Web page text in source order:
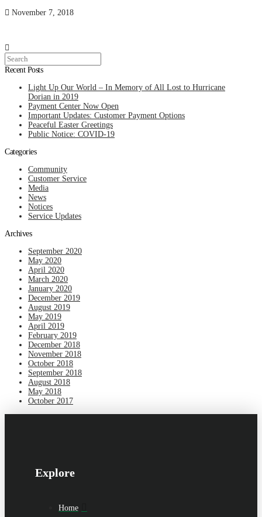
November 7, 2018
Search
Recent Posts
Light Up Our World – In Memory of All Lost to Hurricane
Dorian in 2019
Payment Center Now Open
Important Updates: Customer Payment Options
Peaceful Easter Greetings
Public Notice: COVID-19
Categories
Community
Customer Service
Media
News
Notices
Service Updates
Archives
September 2020
May 2020
April 2020
March 2020
January 2020
December 2019
August 2019
May 2019
April 2019
February 2019
December 2018
November 2018
October 2018
September 2018
August 2018
May 2018
October 2017
Explore
Home